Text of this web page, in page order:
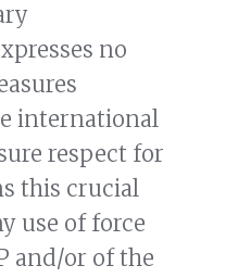
no
international
respect for
this crucial
use of force
and/or of the